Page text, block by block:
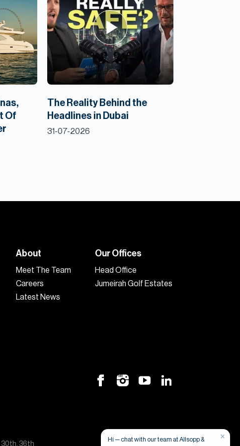
Of
The Reality Behind the
Headlines in Dubai
31-07-2026
About
Meet The Team
Careers
Latest News
Our Offices
Head Office
Jumeirah Golf Estates
30th, 36th
×
Hi — chat with our team at Allsopp &